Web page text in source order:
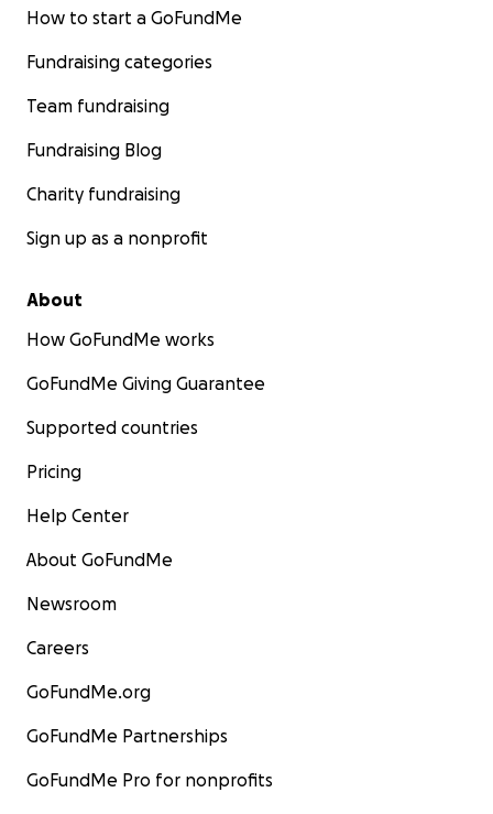
How to start a GoFundMe
Fundraising categories
Team fundraising
Fundraising Blog
Charity fundraising
Sign up as a nonprofit
About
How GoFundMe works
GoFundMe Giving Guarantee
Supported countries
Pricing
Help Center
About GoFundMe
Newsroom
Careers
GoFundMe.org
GoFundMe Partnerships
GoFundMe Pro for nonprofits